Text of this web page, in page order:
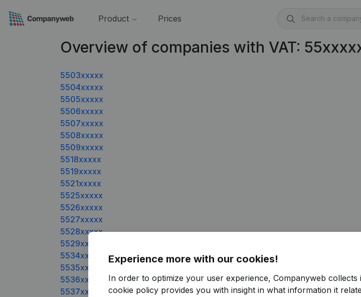
Product Prices
Overview of companies with VAT:
5503xxxxx
5504xxxxx
5505xxxxx
5506xxxxx
5507xxxxx
5508xxxxx
5509xxxxx
5518xxxxx
5519xxxxx
5521xxxxx
5525xxxxx
5526xxxxx
5527xxxxx
5528xxxxx
5529xxxxx
5534xxxxx
5535xxxxx
5536xxxxx
5537xxxxx
Experience more with our cookies!
In order to optimize your user experience, Companyweb
cookie policy provides you with insight in what information it